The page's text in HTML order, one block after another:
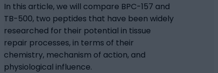
In this article, we will compare BPC-157 and
TB-500, two peptides that have been widely
researched for their potential in tissue
repair processes, in terms of their
chemistry, mechanism of action, and
physiological influence.